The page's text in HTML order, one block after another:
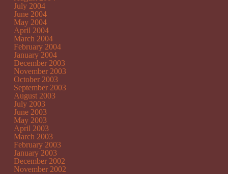
July 2004
June 2004
May 2004
April 2004
March 2004
February 2004
January 2004
December 2003
November 2003
October 2003
September 2003
August 2003
July 2003
June 2003
May 2003
April 2003
March 2003
February 2003
January 2003
December 2002
November 2002